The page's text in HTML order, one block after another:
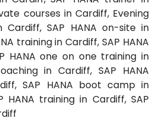
courses in Cardiff, Evening
Cardiff, SAP HANA on-site in
training in Cardiff, SAP HANA
HANA one on one training in
in Cardiff, SAP HANA
SAP HANA boot camp in
HANA training in Cardiff, SAP